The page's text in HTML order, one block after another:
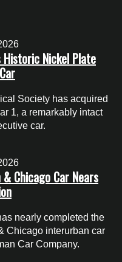
Historic Nickel Plate
Society has acquired
1, a remarkably intact
car.
Chicago Car Nears
nearly completed the
Chicago interurban car
Car Company.